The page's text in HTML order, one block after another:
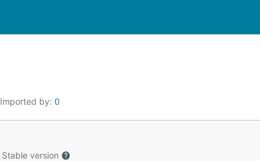
Imported by: 0
Stable version